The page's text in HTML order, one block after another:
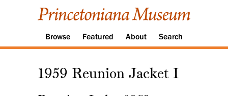
Browse Featured About Search
1959 Reunion Jacket I